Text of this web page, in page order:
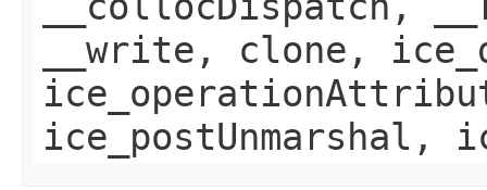
__write, clone,
ice_postUnmarshal,